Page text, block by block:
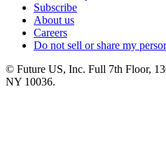
Subscribe
About us
Careers
Do not sell or share my
© Future US, Inc. Full 7th Floor,
NY 10036.